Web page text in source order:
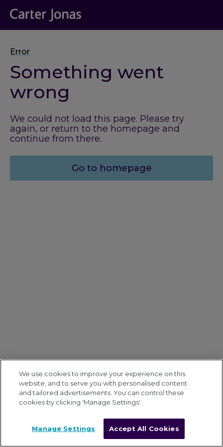
Error
Something went
wrong
We could not load this page. Please try
again, or return to the homepage and
continue from there.
Go to homepage
We use cookies to improve your experience on this
website, and to serve you with personalised content
and tailored advertisements. You can control these
cookies by clicking 'Manage Settings'.
Manage Settings Accept All Cookies